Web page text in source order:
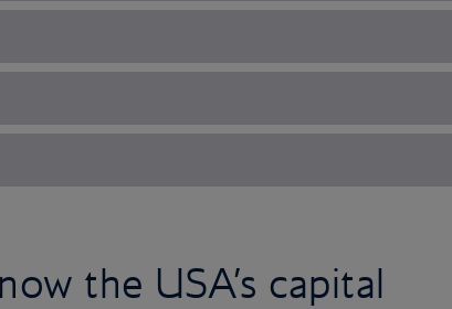
the USA’s capital